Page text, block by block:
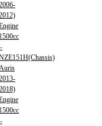
1500cc
1500cc